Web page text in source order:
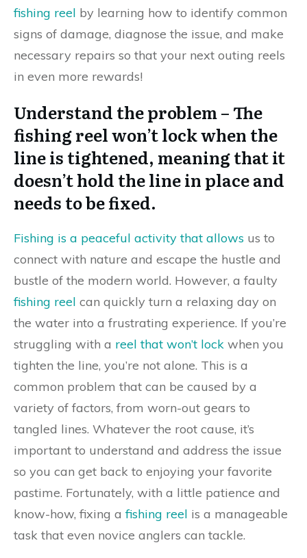
fishing reel by learning how to identify common
signs of damage, diagnose the issue, and make
necessary repairs so that your next outing reels
in even more rewards!
Understand the problem – The
fishing reel won’t lock when the
line is tightened, meaning that it
doesn’t hold the line in place and
needs to be fixed.
Fishing is a peaceful activity that allows us to
connect with nature and escape the hustle and
bustle of the modern world. However, a faulty
fishing reel can quickly turn a relaxing day on
the water into a frustrating experience. If you’re
struggling with a reel that won’t lock when you
tighten the line, you’re not alone. This is a
common problem that can be caused by a
variety of factors, from worn-out gears to
tangled lines. Whatever the root cause, it’s
important to understand and address the issue
so you can get back to enjoying your favorite
pastime. Fortunately, with a little patience and
know-how, fixing afishing reel is a manageable
task that even novice anglers can tackle.